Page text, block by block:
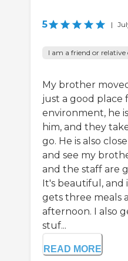
5 |
I am a friend or
My brother
just a good place
environment, he
him, and they
go. He is also
and see my
and the staff are
It's beautiful,
gets three meals
afternoon. I also
stuf...
READ MORE